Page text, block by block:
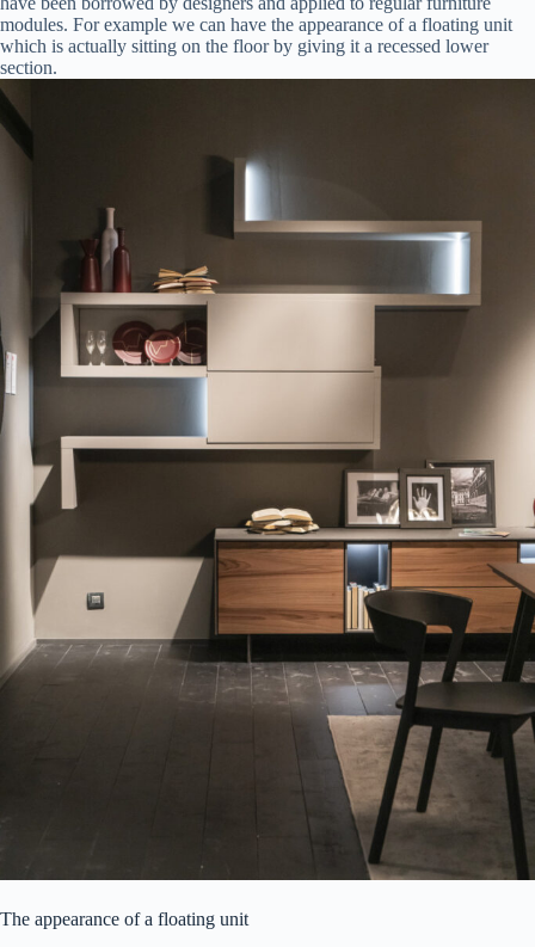
modules. For example we can have the appearance of a floating unit
which is actually sitting on the floor by giving it a recessed lower
section.
The appearance of a floating unit